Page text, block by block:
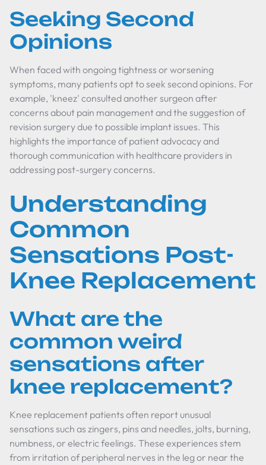
Seeking Second
Opinions
When faced with ongoing tightness or worsening
symptoms, many patients opt to seek second opinions. For
example, 'kneez' consulted another surgeon after
concerns about pain management and the suggestion of
revision surgery due to possible implant issues. This
highlights the importance of patient advocacy and
thorough communication with healthcare providers in
addressing post-surgery concerns.
Understanding
Common
Sensations Post-
Knee Replacement
What are the
common weird
sensations after
knee replacement?
Knee replacement patients often report unusual
sensations such as zingers, pins and needles, jolts, burning,
numbness, or electric feelings. These experiences stem
from irritation of peripheral nerves in the leg or near the